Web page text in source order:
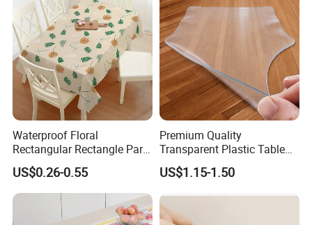
Waterproof Floral
Rectangular Rectangle Party
Vinyl PVC Table Cloths for
Dining Table
US$0.26-0.55
Premium Quality
Transparent Plastic Table
Protector for Dining Table
US$1.15-1.50